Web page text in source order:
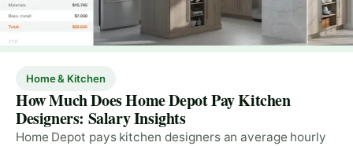
Home & Kitchen
How Much Does Home Depot Pay Kitchen
Designers: Salary Insights
Home Depot pays kitchen designers an average hourly